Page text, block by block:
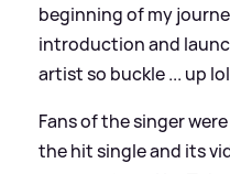
beginning of my
introduction and
artist so buckle ... up
Fans of the singer
the hit single and its